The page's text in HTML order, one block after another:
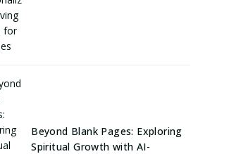
Beyond Blank Pages: Exploring
Spiritual Growth with AI-